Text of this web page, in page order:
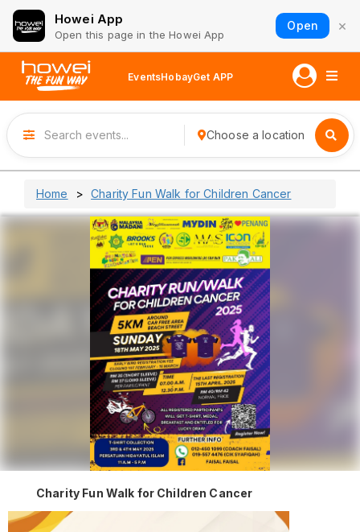
Howei App
Open this page in the Howei App
Open ×
EventsHobayGet APP
Choose a location
Home Charity Fun Walk for Children Cancer
Charity Fun Walk for Children Cancer